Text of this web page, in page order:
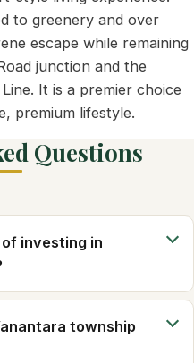
to greenery and over
escape while remaining
junction and the
It is a premier choice
premium lifestyle.
Questions
investing in
township